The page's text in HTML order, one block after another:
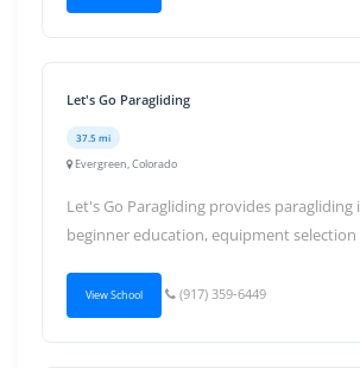
Let's Go Paragliding
37.5 mi
Evergreen, Colorado
Let's Go Paragliding provides
beginner education, equipment selection
View School (917) 359-6449